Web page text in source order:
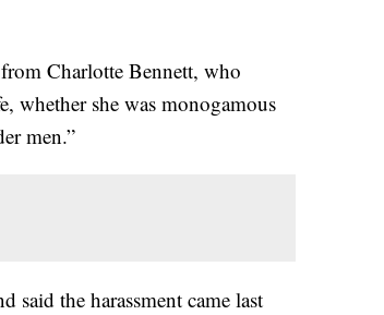
from Charlotte Bennett, who
whether she was monogamous
men.”
said the harassment came last